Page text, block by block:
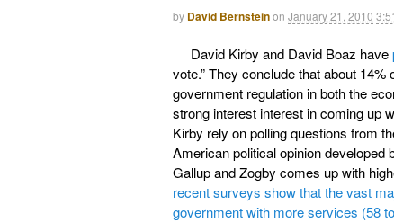
by David Bernsteinon January 21, 2010
David Kirby and David Boaz have
vote.” They conclude that about
government regulation in both the
strong interest interest in coming up
Kirby rely on polling questions from
American political opinion
Gallup and Zogby comes up with
recent surveys show that the vast
government with more services (58